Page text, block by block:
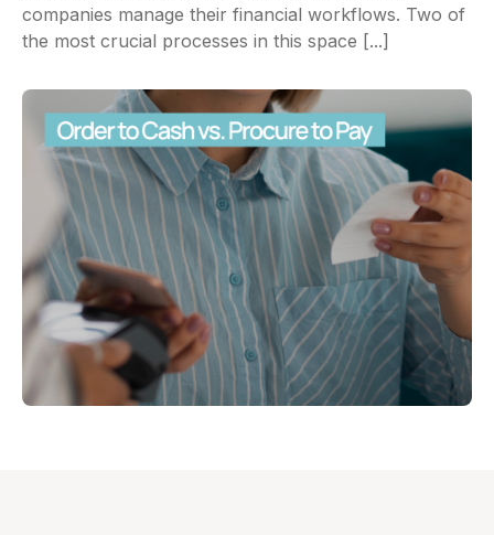
companies manage their financial workflows. Two of
the most crucial processes in this space [...]